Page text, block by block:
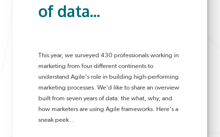
of data...
This year, we surveyed 430 professionals working in
marketing from four different continents to
understand Agile's role in building high-performing
marketing processes. We'd like to share an overview
built from seven years of data: the what, why, and
how marketers are using Agile frameworks. Here's a
sneak peek…